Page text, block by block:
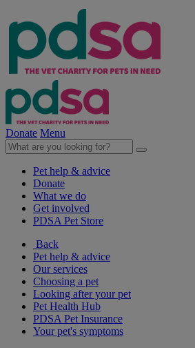
Donate Menu
Pet help & advice
Donate
What we do
Get involved
PDSA Pet Store
Back
Pet help & advice
Our services
Choosing a pet
Looking after your pet
Pet Health Hub
PDSA Pet Insurance
Your pet's symptoms